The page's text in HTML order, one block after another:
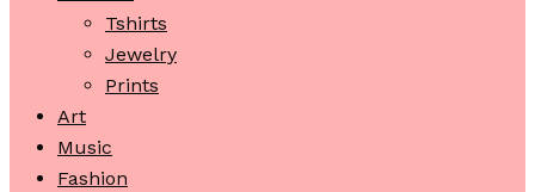
Tshirts
Jewelry
Prints
Art
Music
Fashion